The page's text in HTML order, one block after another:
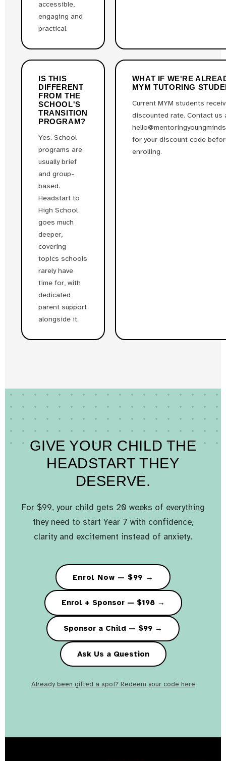
accessible,
engaging and
practical.
IS THIS
DIFFERENT
FROM THE
SCHOOL'S
TRANSITION
PROGRAM?
Yes. School
programs are
usually brief
and group-
based.
Headstart to
High School
goes much
deeper,
covering
topics schools
rarely have
time for, with
dedicated
parent support
alongside it.
WHAT IF WE'RE
MYM TUTORING
Current MYM students
discounted rate. Contact us
for your discount code
enrolling.
GIVE YOUR CHILD THE
HEADSTART THEY
DESERVE.
For $99, your child gets 20 weeks of everything
they need to start Year 7 with confidence,
clarity and excitement instead of anxiety.
Enrol Now — $99 →
Enrol + Sponsor — $198 →
Sponsor a Child — $99 →
Ask Us a Question
Already been gifted a spot? Redeem your code here